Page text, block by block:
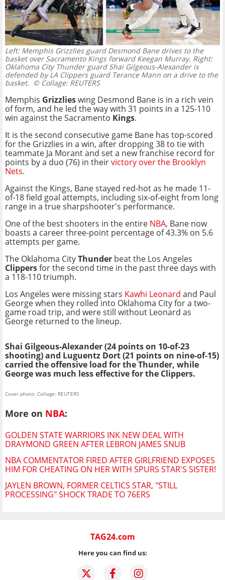
Left: Memphis Grizzlies guard Desmond Bane drives to the
basket over Sacramento Kings forward Keegan Murray. Right:
Oklahoma City Thunder guard Shai Gilgeous-Alexander is
defended by LA Clippers guard Terance Mann on a drive to the
basket. © Collage: REUTERS
Memphis Grizzlieswing Desmond Bane is in a rich vein
of form, and he led the way with 31 points in a 125-110
win against the Sacramento Kings.
It is the second consecutive game Bane has top-scored
for the Grizzlies in a win, after dropping 38 to tie with
teammate Ja Morant and set a new franchise record for
points by a duo (76) in theirvictory over the Brooklyn
Nets.
Against the Kings, Bane stayed red-hot as he made 11-
of-18 field goal attempts, including six-of-eight from long
range in a true sharpshooter's performance.
One of the best shooters in the entire NBA, Bane now
boasts a career three-point percentage of 43.3% on 5.6
attempts per game.
The Oklahoma CityThunder beat the Los Angeles
Clippersfor the second time in the past three days with
a 118-110 triumph.
Los Angeles were missing stars Kawhi Leonard and Paul
George when they rolled into Oklahoma City for a two-
game road trip, and were still without Leonard as
George returned to the lineup.
Shai Gilgeous-Alexander (24 points on 10-of-23
shooting) and Luguentz Dort (21 points on nine-of-15)
carried the offensive load for the Thunder, while
George was much less effective for the Clippers.
Cover photo: Collage: REUTERS
More on NBA:
GOLDEN STATE WARRIORS INK NEW DEAL WITH
DRAYMOND GREEN AFTER LEBRON JAMES SNUB
NBA COMMENTATOR FIRED AFTER GIRLFRIEND EXPOSES
HIM FOR CHEATING ON HER WITH SPURS STAR'S SISTER!
JAYLEN BROWN, FORMER CELTICS STAR, "STILL
PROCESSING" SHOCK TRADE TO 76ERS
TAG24.com
Here you can find us: